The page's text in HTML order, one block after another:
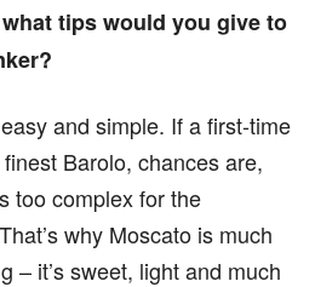
tips would you give to
and simple. If a first-time
Barolo, chances are,
too complex for the
why Moscato is much
– it’s sweet, light and much